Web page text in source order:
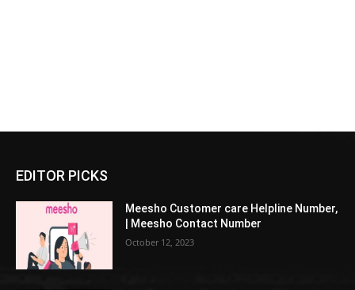
EDITOR PICKS
Meesho Customer care Helpline Number,
| Meesho Contact Number
October 12, 2023